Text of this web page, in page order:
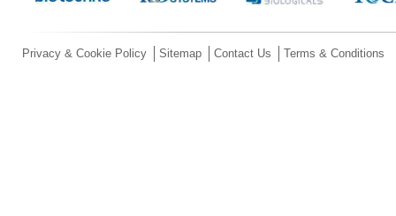
Privacy & Cookie Policy Sitemap Contact Us Terms & Conditions